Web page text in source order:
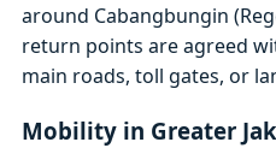
around Cabangbungin
return points are agreed
main roads, toll gates, or
Mobility in Greater